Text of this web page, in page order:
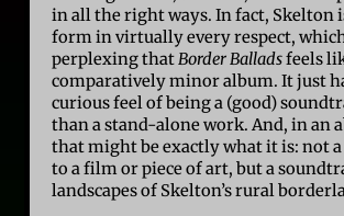
in all the right ways. In fact, Skelton
form in virtually every respect,
perplexing thatBorder Balladsfeels
comparatively minor album. It just
curious feel of being a (good)
than a stand-alone work. And, in an
that might be exactly what it is: not
to a film or piece of art, but a
landscapes of Skelton’s rural